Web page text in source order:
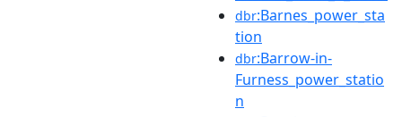
dbr:Barnes_power_sta
tion
dbr:Barrow-in-
Furness_power_statio
n